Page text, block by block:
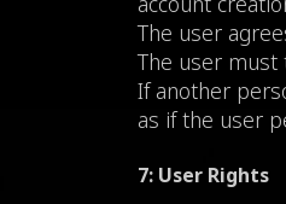
The user
The user
If another
as if the user
7: User Rights